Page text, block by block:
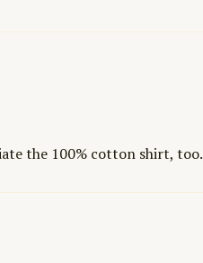
the 100% cotton shirt, too.